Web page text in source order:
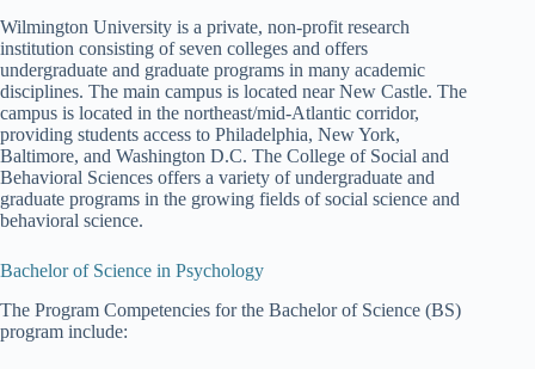
Wilmington University is a private, non-profit research
institution consisting of seven colleges and offers
undergraduate and graduate programs in many academic
disciplines. The main campus is located near New Castle. The
campus is located in the northeast/mid-Atlantic corridor,
providing students access to Philadelphia, New York,
Baltimore, and Washington D.C. The College of Social and
Behavioral Sciences offers a variety of undergraduate and
graduate programs in the growing fields of social science and
behavioral science.
Bachelor of Science in Psychology
The Program Competencies for the Bachelor of Science (BS)
program include: